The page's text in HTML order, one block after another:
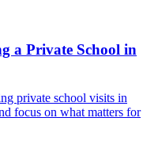
a Private School in
private school visits in
focus on what matters for